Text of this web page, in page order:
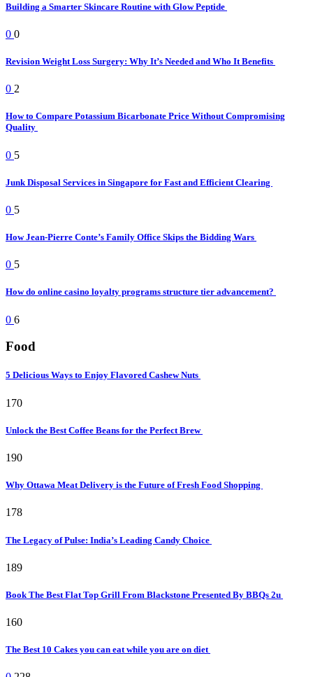
Building a Smarter Skincare Routine with Glow Peptide
0 0
Revision Weight Loss Surgery: Why It’s Needed and Who It Benefits
0 2
How to Compare Potassium Bicarbonate Price Without Compromising
Quality
0 5
Junk Disposal Services in Singapore for Fast and Efficient Clearing
0 5
How Jean-Pierre Conte’s Family Office Skips the Bidding Wars
0 5
How do online casino loyalty programs structure tier advancement?
0 6
Food
5 Delicious Ways to Enjoy Flavored Cashew Nuts
170
Unlock the Best Coffee Beans for the Perfect Brew
190
Why Ottawa Meat Delivery is the Future of Fresh Food Shopping
178
The Legacy of Pulse: India’s Leading Candy Choice
189
Book The Best Flat Top Grill From Blackstone Presented By BBQs 2u
160
The Best 10 Cakes you can eat while you are on diet